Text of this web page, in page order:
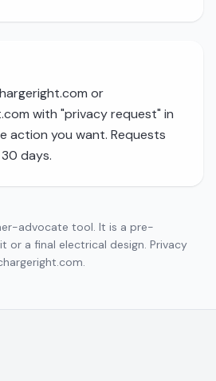
or
with "privacy request" in
action you want. Requests
days.
advocate tool. It is a pre-
or a final electrical design. Privacy
.